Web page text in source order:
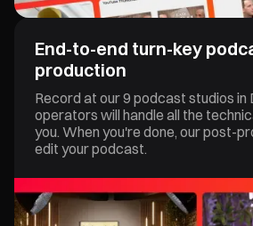
End-to-end turn-key
production
Record at our 9 podcast studios in
operators will handle all the
you. When you're done, our post-
edit your podcast.